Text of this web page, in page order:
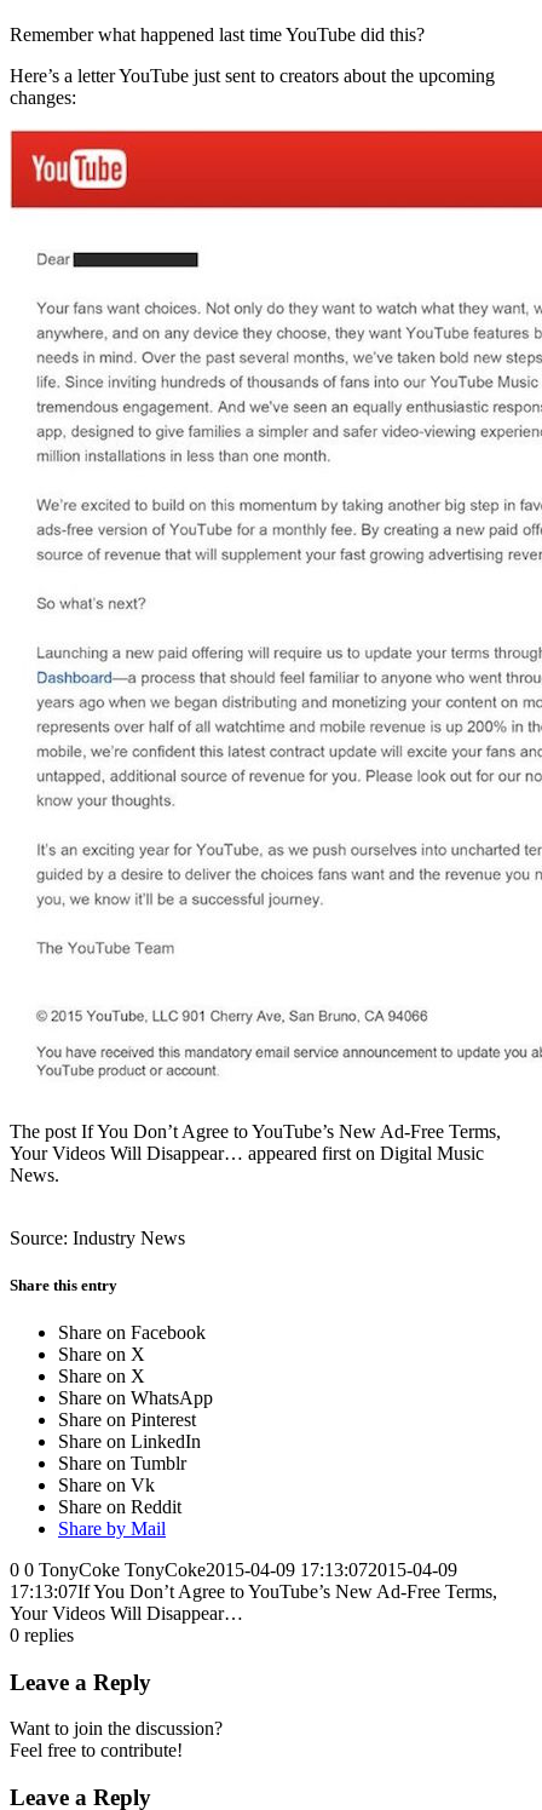
Remember what happened last time YouTube did this?
Here’s a letter YouTube just sent to creators about the upcoming
changes:
The post If You Don’t Agree to YouTube’s New Ad-Free Terms,
Your Videos Will Disappear… appeared first on Digital Music
News.
Source: Industry News
Share this entry
Share on Facebook
Share on X
Share on X
Share on WhatsApp
Share on Pinterest
Share on LinkedIn
Share on Tumblr
Share on Vk
Share on Reddit
Share by Mail
0 0 TonyCoke TonyCoke2015-04-09 17:13:072015-04-09
17:13:07If You Don’t Agree to YouTube’s New Ad-Free Terms,
Your Videos Will Disappear…
0 replies
Leave a Reply
Want to join the discussion?
Feel free to contribute!
Leave a Reply